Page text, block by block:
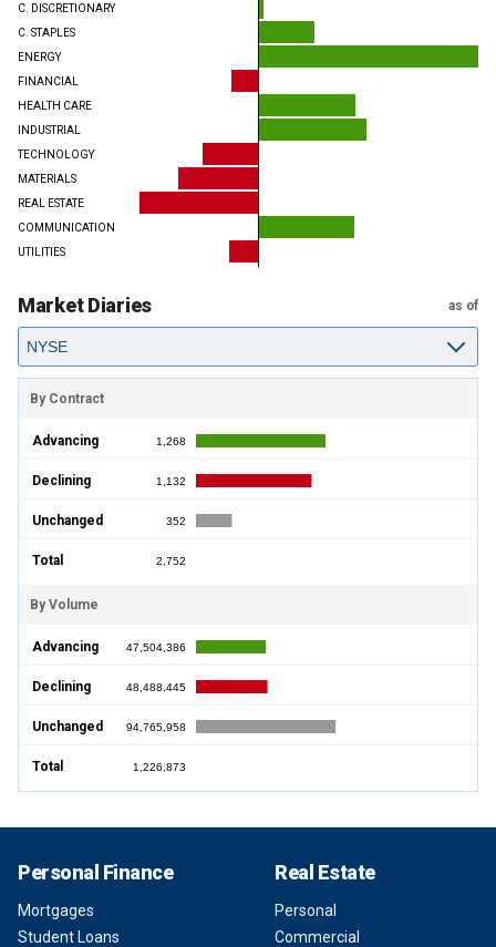
C. DISCRETIONARY
C. STAPLES
ENERGY
FINANCIAL
HEALTH CARE
INDUSTRIAL
TECHNOLOGY
MATERIALS
REAL ESTATE
COMMUNICATION
UTILITIES
Market Diaries as of
By Contract
Advancing
Declining
Unchanged
Total
1,268
1,132
352
2,752
By Volume
Advancing
Declining
Unchanged
Total
47,504,386
48,488,445
94,765,958
1,226,873
Personal Finance
Mortgages
Student Loans
Real Estate
Personal
Commercial